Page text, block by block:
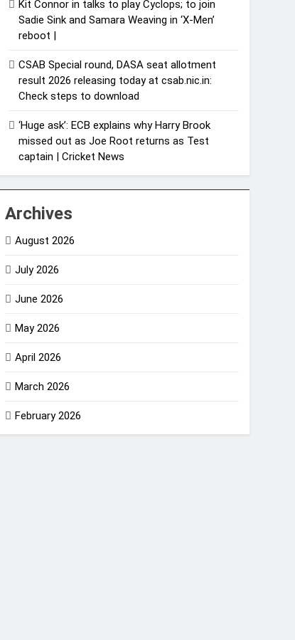
Kit Connor in talks to play Cyclops; to join
Sadie Sink and Samara Weaving in ‘X-Men’
reboot |
CSAB Special round, DASA seat allotment
result 2026 releasing today at csab.nic.in:
Check steps to download
‘Huge ask’: ECB explains why Harry Brook
missed out as Joe Root returns as Test
captain | Cricket News
Archives
August 2026
July 2026
June 2026
May 2026
April 2026
March 2026
February 2026